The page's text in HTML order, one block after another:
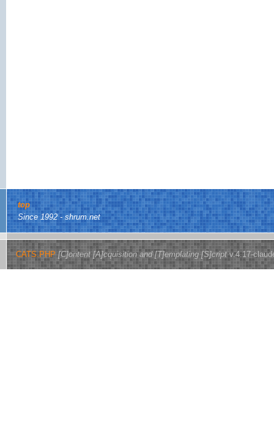
top
Since 1992 - shrum.net
CATS.PHP [C]ontent [A]cquisition and [T]emplating [S]criptv.4.17-